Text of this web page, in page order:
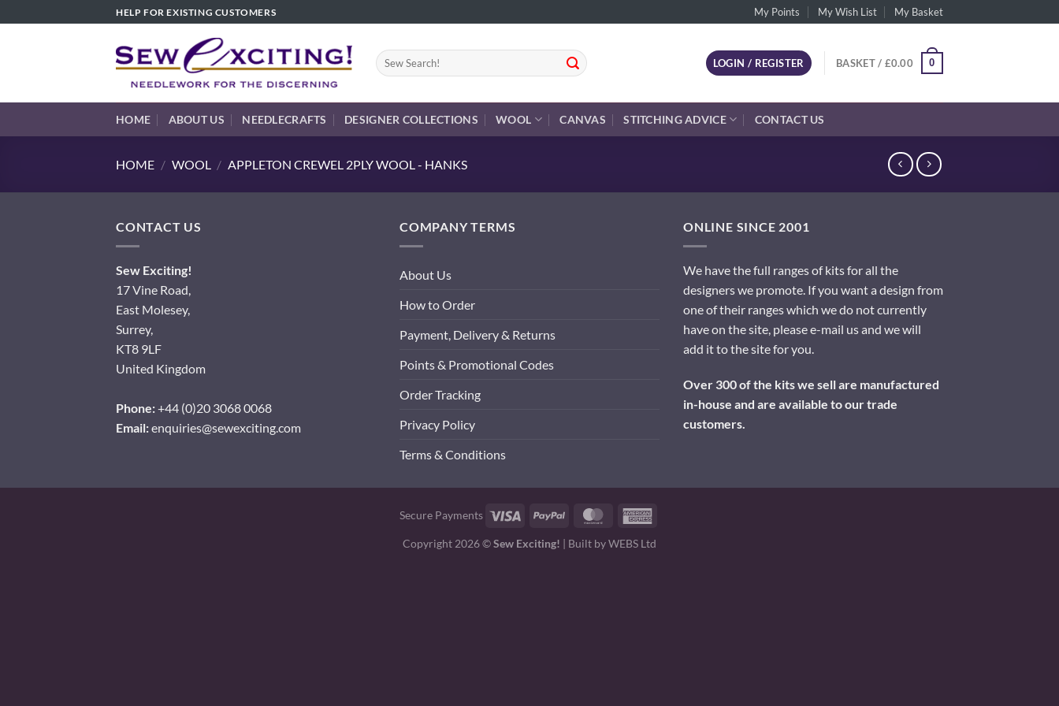
to
HELP FOR EXISTING CUSTOMERS My Points My Wish List My Basket
Search
for:
LOGIN / REGISTER BASKET / £0.00 0
HOME ABOUT US NEEDLECRAFTS DESIGNER COLLECTIONS WOOL CANVAS STITCHING ADVICE CONTACT US
HOME / WOOL / APPLETON CREWEL 2PLY WOOL - HANKS
CONTACT US
Sew Exciting!
17 Vine Road,
East Molesey,
Surrey,
KT8 9LF
United Kingdom
Phone:+44 (0)20 3068 0068
Email:enquiries@sewexciting.com
COMPANY TERMS
About Us
How to Order
Payment, Delivery & Returns
Points & Promotional Codes
Order Tracking
Privacy Policy
Terms & Conditions
ONLINE SINCE 2001
We have the full ranges of kits for all the
designers we promote. If you want a design from
one of their ranges which we do not currently
have on the site, please e-mail us and we will
add it to the site for you.
Over 300 of the kits we sell are manufactured
in-house and are available to our trade
customers.
Secure Payments Visa PayPal MasterCard
Copyright 2026 ©Sew Exciting! | Built byWEBS Ltd